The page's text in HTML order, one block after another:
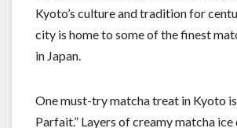
Kyoto’s culture and tradition for
city is home to some of the finest
in Japan.
One must-try matcha treat in Kyoto
Parfait.” Layers of creamy matcha